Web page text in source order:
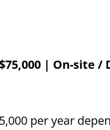
| On-site /
per year